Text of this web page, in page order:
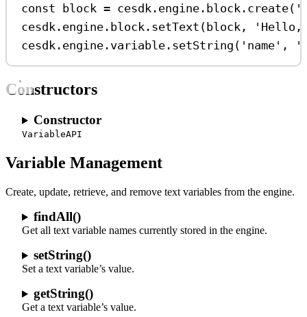
const block = cesdk . engine . block . create(
cesdk . engine . block . setText (block ,
'Hello,
cesdk . engine . variable . setString ( 'name' ,
Constructors
Constructor
VariableAPI
Variable Management
Create, update, retrieve, and remove text variables from the engine.
findAll()
Get all text variable names currently stored in the engine.
setString()
Set a text variable’s value.
getString()
Get a text variable’s value.